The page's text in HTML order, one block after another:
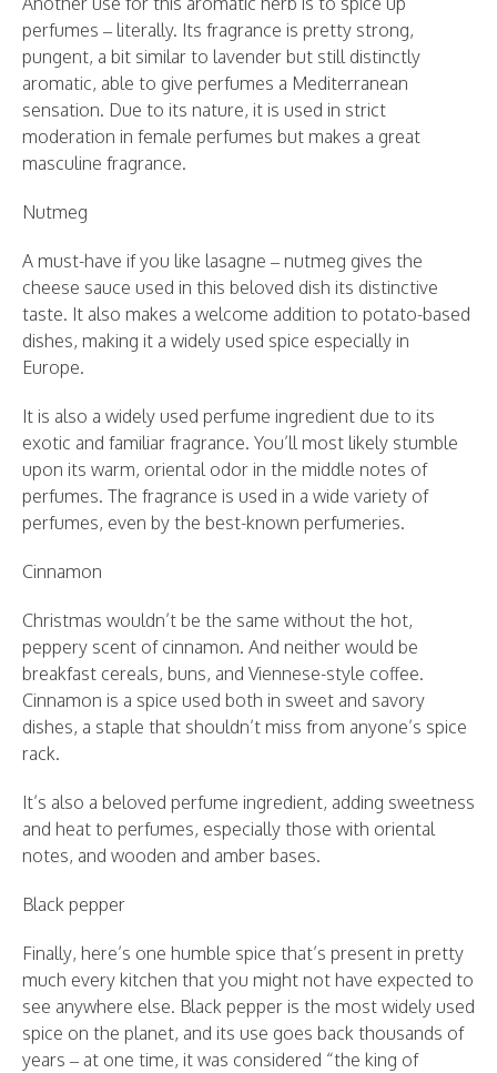
perfumes – literally. Its fragrance is pretty strong,
pungent, a bit similar to lavender but still distinctly
aromatic, able to give perfumes a Mediterranean
sensation. Due to its nature, it is used in strict
moderation in female perfumes but makes a great
masculine fragrance.
Nutmeg
A must-have if you like lasagne – nutmeg gives the
cheese sauce used in this beloved dish its distinctive
taste. It also makes a welcome addition to potato-based
dishes, making it a widely used spice especially in
Europe.
It is also a widely used perfume ingredient due to its
exotic and familiar fragrance. You’ll most likely stumble
upon its warm, oriental odor in the middle notes of
perfumes. The fragrance is used in a wide variety of
perfumes, even by the best-known perfumeries.
Cinnamon
Christmas wouldn’t be the same without the hot,
peppery scent of cinnamon. And neither would be
breakfast cereals, buns, and Viennese-style coffee.
Cinnamon is a spice used both in sweet and savory
dishes, a staple that shouldn’t miss from anyone’s spice
rack.
It’s also a beloved perfume ingredient, adding sweetness
and heat to perfumes, especially those with oriental
notes, and wooden and amber bases.
Black pepper
Finally, here’s one humble spice that’s present in pretty
much every kitchen that you might not have expected to
see anywhere else. Black pepper is the most widely used
spice on the planet, and its use goes back thousands of
years – at one time, it was considered “the king of